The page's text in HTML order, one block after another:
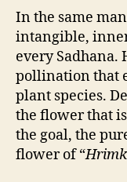
In the same
intangible,
every Sadhana.
pollination that
plant species.
the flower that
the goal, the
flower of “